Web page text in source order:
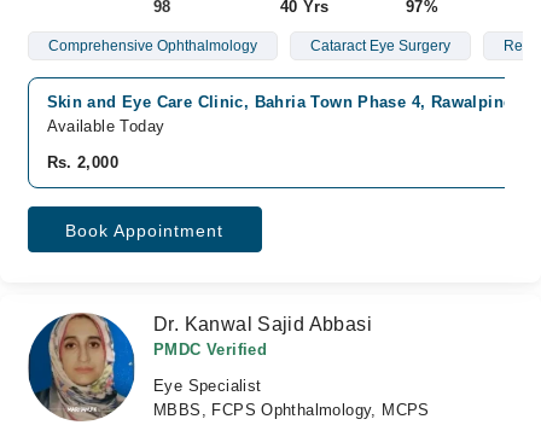
98
40 Yrs
97%
Comprehensive Ophthalmology Cataract Eye Surgery Red
Skin and Eye Care Clinic, Bahria Town Phase 4, Rawalpindi
Available Today
Rs. 2,000
Book Appointment
Dr. Kanwal Sajid Abbasi
PMDC Verified
Eye Specialist
MBBS, FCPS Ophthalmology, MCPS